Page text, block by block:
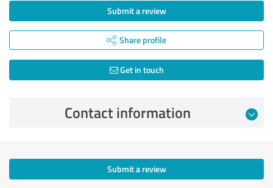
Submit a review
Share profile
Get in touch
Contact information
Submit a review